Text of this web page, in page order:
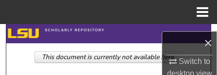
×
Switch to
desktopview
Search
Browse Collections
This document is currently not available here.